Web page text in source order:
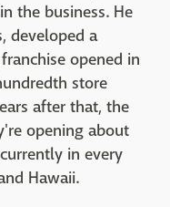
the business. He
developed a
opened in
store
after that, the
opening about
in every
Hawaii.